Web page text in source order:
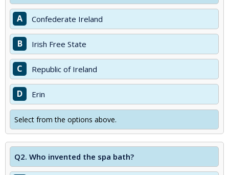
A Confederate Ireland
B Irish Free State
C Republic of Ireland
D Erin
Select from the options above.
Q2. Who invented the spa bath?